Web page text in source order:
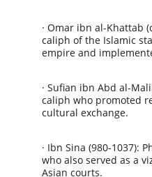
· Omar ibn al-Khattab
caliph of the Islamic
empire and
· Sufian ibn Abd al-
caliph who promoted
cultural exchange.
· Ibn Sina (980-1037):
who also served as a
Asian courts.